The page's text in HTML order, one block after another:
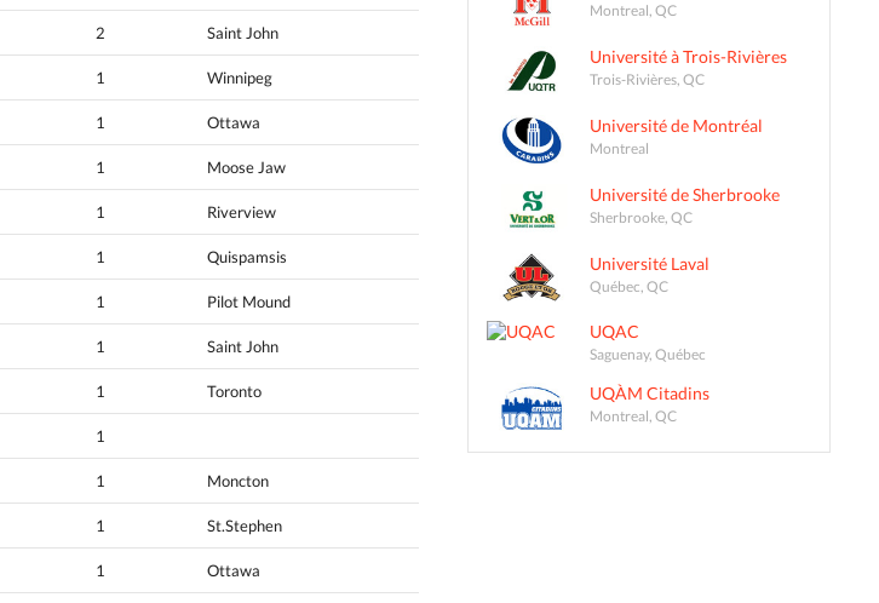
2 Saint John
1 Winnipeg
1 Ottawa
1 Moose Jaw
1 Riverview
1 Quispamsis
1 Pilot Mound
1 Saint John
1 Toronto
1
1 Moncton
1 St.Stephen
1 Ottawa
Montreal, QC
Université à Trois-Rivières
Trois-Rivières, QC
Université de Montréal
Montreal
Université de Sherbrooke
Sherbrooke, QC
Université Laval
Québec, QC
UQAC
Saguenay, Québec
UQÀM Citadins
Montreal, QC